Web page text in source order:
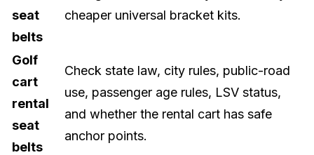
seat
belts
cheaper universal bracket kits.
Golf
cart
rental
seat
belts
Check state law, city rules, public-road
use, passenger age rules, LSV status,
and whether the rental cart has safe
anchor points.